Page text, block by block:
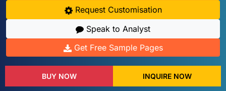
Request Customisation
Speak to Analyst
Get Free Sample Pages
BUY NOW INQUIRE NOW